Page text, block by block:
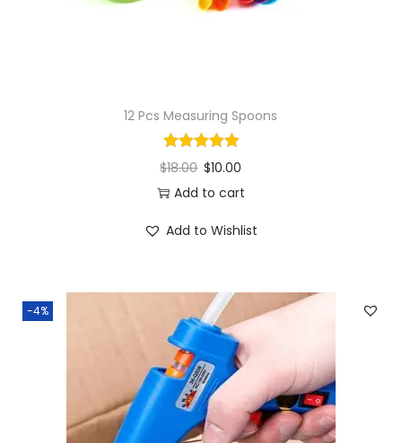
12 Pcs Measuring Spoons
$18.00 $10.00
Add to cart
Add to Wishlist
-4%